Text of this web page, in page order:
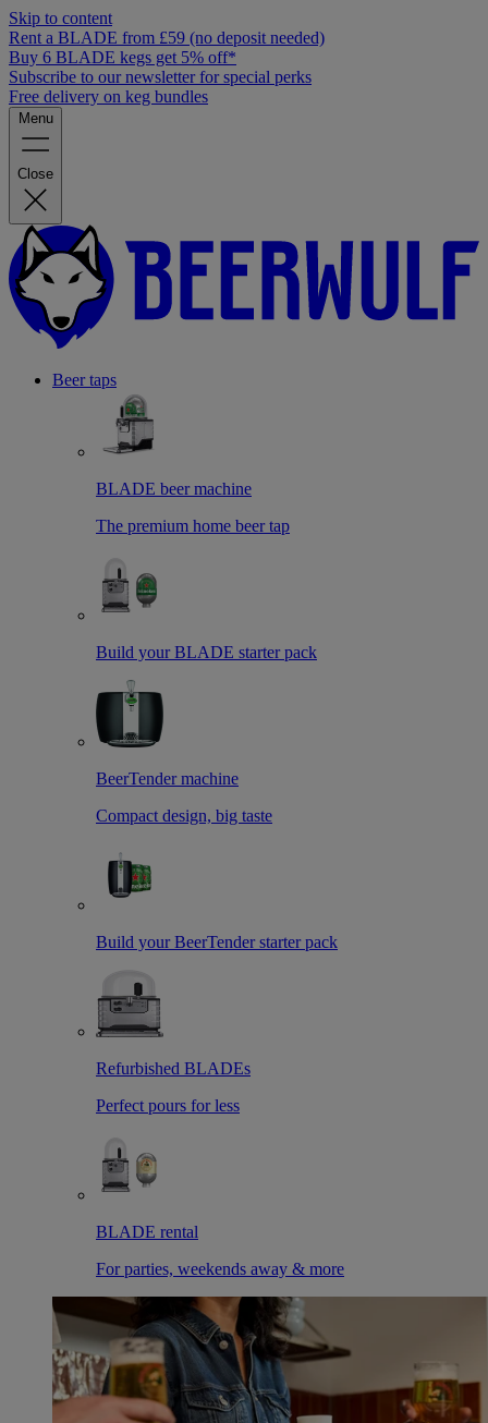
Skip to content
Rent a BLADE from £59 (no deposit needed)
Buy 6 BLADE kegs get 5% off*
Subscribe to our newsletter for special perks
Free delivery on keg bundles
Menu
Close
Beer taps
BLADE beer machine
The premium home beer tap
Build your BLADE starter pack
BeerTender machine
Compact design, big taste
Build your BeerTender starter pack
Refurbished BLADEs
Perfect pours for less
BLADE rental
For parties, weekends away & more